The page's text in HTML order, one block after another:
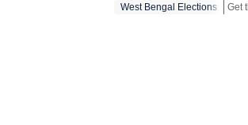
West Bengal Elections